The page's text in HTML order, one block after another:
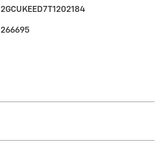
2GCUKEED7T1202184
266695